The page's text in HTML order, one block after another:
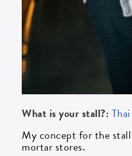
What is your stall?:
My concept for the
mortar stores.